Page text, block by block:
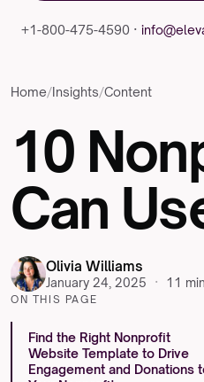
+1-800-475-4590 ·
Home/Insights/Content
10
Can
Olivia Williams
January 24, 2025 · 11
ON THIS PAGE
Find the Right Nonprofit
Website Template to Drive
Engagement and Donations